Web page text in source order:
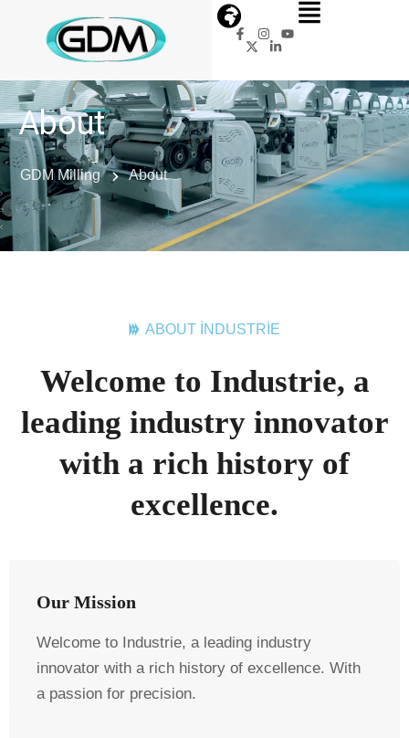
About
GDM Milling About
ABOUT INDUSTRIE
Welcome to Industrie, a
leading industry innovator
with a rich history of
excellence.
Our Mission
Welcome to Industrie, a leading industry
innovator with a rich history of excellence. With
a passion for precision.